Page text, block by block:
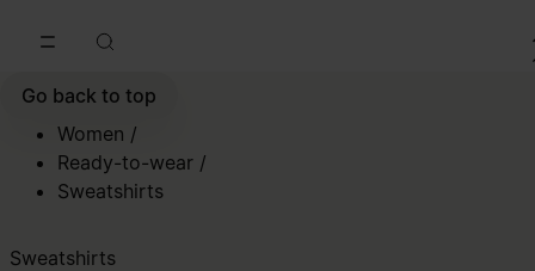
Go back to top
Women /
Ready-to-wear /
Sweatshirts
Sweatshirts